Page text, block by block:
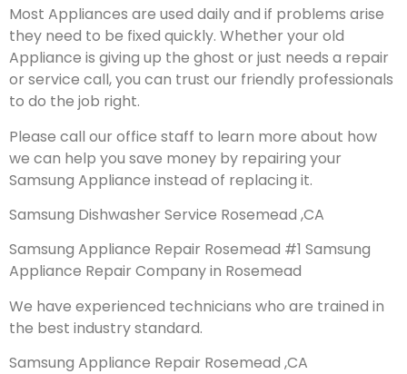
Most Appliances are used daily and if problems arise
they need to be fixed quickly. Whether your old
Appliance is giving up the ghost or just needs a repair
or service call, you can trust our friendly professionals
to do the job right.
Please call our office staff to learn more about how
we can help you save money by repairing your
Samsung Appliance instead of replacing it.
Samsung Dishwasher Service Rosemead ,CA
Samsung Appliance Repair Rosemead #1 Samsung
Appliance Repair Company in Rosemead
We have experienced technicians who are trained in
the best industry standard.
Samsung Appliance Repair Rosemead ,CA